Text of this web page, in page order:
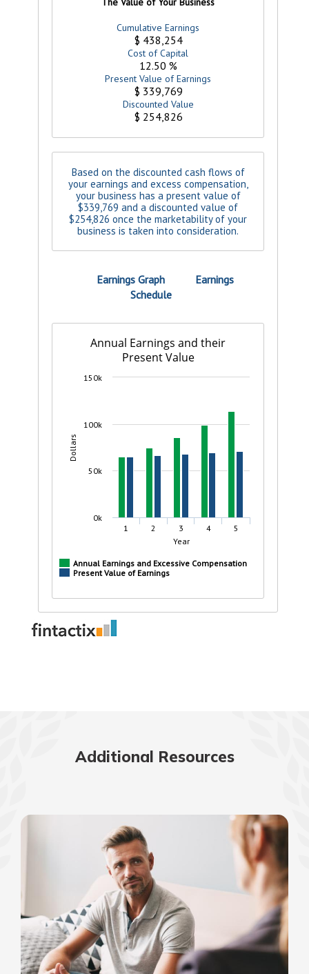
Additional Resources